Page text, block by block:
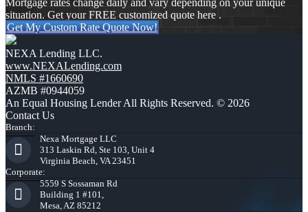
Mortgage rates change daily and vary depending on your unique
situation. Get your FREE customized quote here .
Get My Custom Rate Quote Now!
NEXA Lending LLC.
www.NEXALending.com
NMLS #1660690
AZMB #0944059
An Equal Housing Lender All Rights Reserved. © 2026
Contact Us
Branch:
Nexa Mortgage LLC
313 Laskin Rd, Ste 103, Unit 4
Virginia Beach, VA 23451
Corporate:
5559 S Sossaman Rd
Building 1 #101,
Mesa, AZ 85212